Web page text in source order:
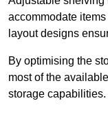
accommodate
layout designs
By optimising the
most of the
storage capabilities.